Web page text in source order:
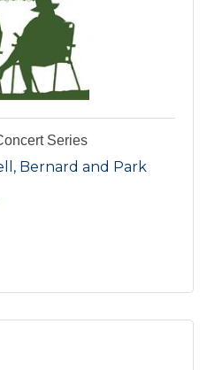
Series
Bernard and Park